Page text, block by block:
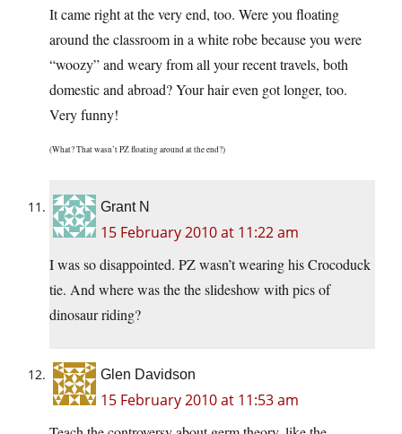
It came right at the very end, too. Were you floating
around the classroom in a white robe because you were
“woozy” and weary from all your recent travels, both
domestic and abroad? Your hair even got longer, too.
Very funny!
(What? That wasn’t PZ floating around at the end?)
Grant N
15 February 2010 at 11:22 am
I was so disappointed. PZ wasn’t wearing his Crocoduck
tie. And where was the the slideshow with pics of
dinosaur riding?
Glen Davidson
15 February 2010 at 11:53 am